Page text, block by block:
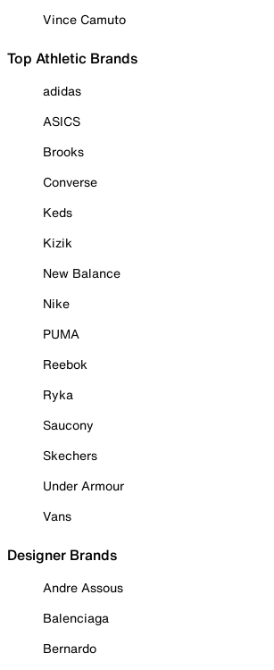
Vince Camuto
Top Athletic Brands
adidas
ASICS
Brooks
Converse
Keds
Kizik
New Balance
Nike
PUMA
Reebok
Ryka
Saucony
Skechers
Under Armour
Vans
Designer Brands
Andre Assous
Balenciaga
Bernardo